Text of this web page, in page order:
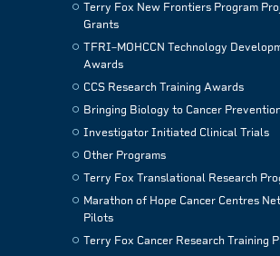
Terry Fox New Frontiers Program
Grants
TFRI–MOHCCN Technology
Awards
CCS Research Training Awards
Bringing Biology to Cancer Prevention
Investigator Initiated Clinical Trials
Other Programs
Terry Fox Translational Research
Marathon of Hope Cancer Centres
Pilots
Terry Fox Cancer Research Training